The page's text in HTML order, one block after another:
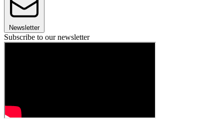
Newsletter
Subscribe to our newsletter